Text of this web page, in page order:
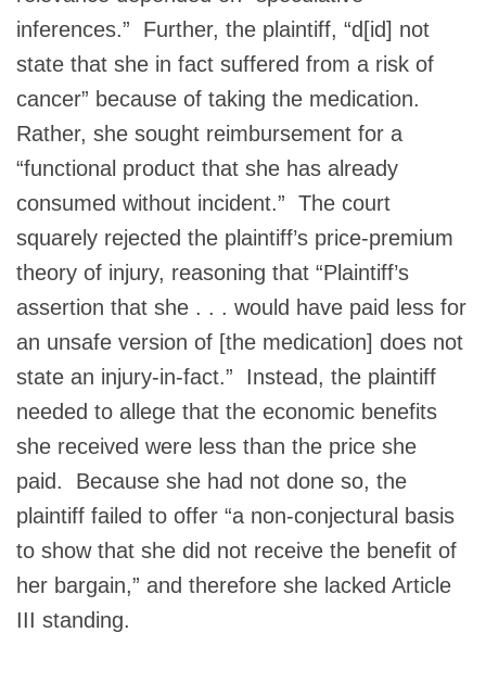
inferences.” Further, the plaintiff, “d[id] not
state that she in fact suffered from a risk of
cancer” because of taking the medication.
Rather, she sought reimbursement for a
“functional product that she has already
consumed without incident.” The court
squarely rejected the plaintiff’s price-premium
theory of injury, reasoning that “Plaintiff’s
assertion that she . . . would have paid less for
an unsafe version of [the medication] does not
state an injury-in-fact.” Instead, the plaintiff
needed to allege that the economic benefits
she received were less than the price she
paid. Because she had not done so, the
plaintiff failed to offer “a non-conjectural basis
to show that she did not receive the benefit of
her bargain,” and therefore she lacked Article
III standing.